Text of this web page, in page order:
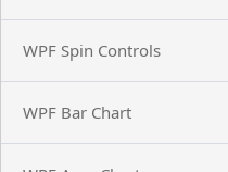
WPF Spin Controls
WPF Bar Chart